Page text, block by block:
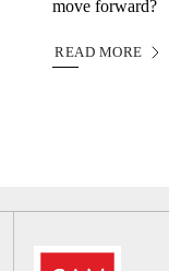
move forward?
READ MORE